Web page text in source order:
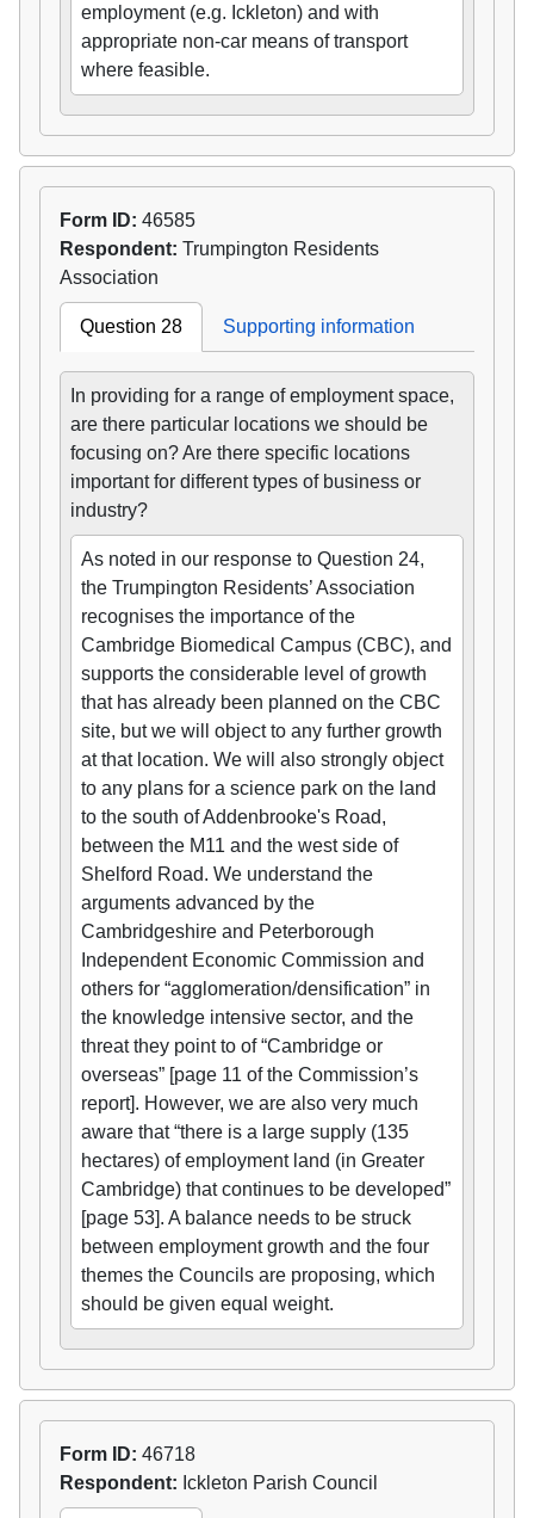
employment (e.g. Ickleton) and with
appropriate non-car means of transport
where feasible.
Form ID: 46585
Respondent: Trumpington Residents
Association
Question 28 Supporting information
In providing for a range of employment space,
are there particular locations we should be
focusing on? Are there specific locations
important for different types of business or
industry?
As noted in our response to Question 24,
the Trumpington Residents’ Association
recognises the importance of the
Cambridge Biomedical Campus (CBC), and
supports the considerable level of growth
that has already been planned on the CBC
site, but we will object to any further growth
at that location. We will also strongly object
to any plans for a science park on the land
to the south of Addenbrooke's Road,
between the M11 and the west side of
Shelford Road. We understand the
arguments advanced by the
Cambridgeshire and Peterborough
Independent Economic Commission and
others for “agglomeration/densification” in
the knowledge intensive sector, and the
threat they point to of “Cambridge or
overseas” [page 11 of the Commission’s
report]. However, we are also very much
aware that “there is a large supply (135
hectares) of employment land (in Greater
Cambridge) that continues to be developed”
[page 53]. A balance needs to be struck
between employment growth and the four
themes the Councils are proposing, which
should be given equal weight.
Form ID: 46718
Respondent: Ickleton Parish Council